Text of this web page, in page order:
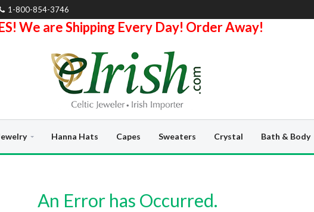
1-800-854-3746
We are Shipping Every Day! Order Away!
Hanna Hats Capes Sweaters Crystal Bath & Body
An Error has Occurred.